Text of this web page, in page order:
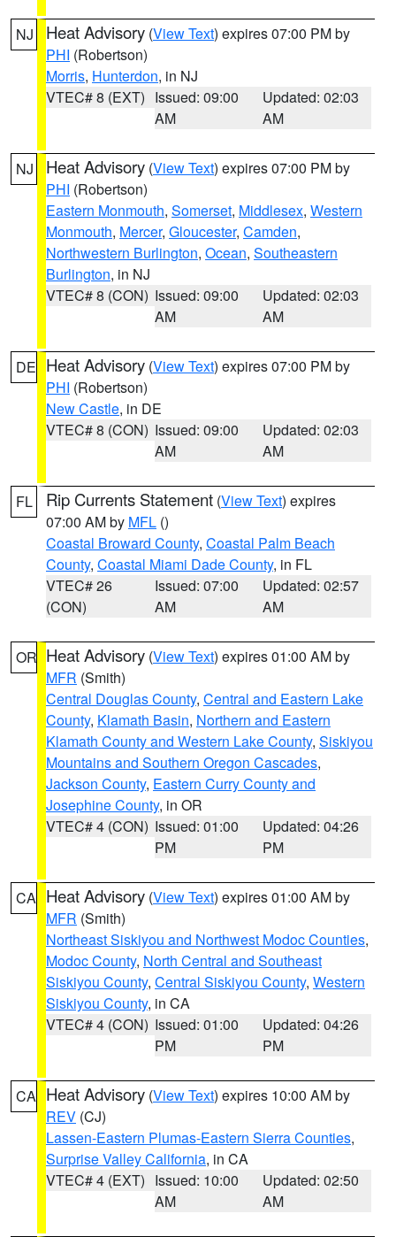
NJ Heat Advisory (View Text) expires 07:00 PM by
PHI (Robertson)
Morris, Hunterdon, in NJ
VTEC# 8 (EXT) Issued: 09:00
AM
Updated: 02:03
AM
NJ Heat Advisory (View Text) expires 07:00 PM by
PHI (Robertson)
Eastern Monmouth, Somerset, Middlesex, Western
Monmouth, Mercer, Gloucester, Camden,
Northwestern Burlington, Ocean, Southeastern
Burlington, in NJ
VTEC# 8 (CON) Issued: 09:00
AM
Updated: 02:03
AM
DE Heat Advisory (View Text) expires 07:00 PM by
PHI (Robertson)
New Castle, in DE
VTEC# 8 (CON) Issued: 09:00
AM
Updated: 02:03
AM
FL Rip Currents Statement (View Text) expires
07:00 AM by MFL ()
Coastal Broward County, Coastal Palm Beach
County, Coastal Miami Dade County, in FL
VTEC# 26
(CON)
Issued: 07:00
AM
Updated: 02:57
AM
OR Heat Advisory (View Text) expires 01:00 AM by
MFR (Smith)
Central Douglas County, Central and Eastern Lake
County, Klamath Basin, Northern and Eastern
Klamath County and Western Lake County, Siskiyou
Mountains and Southern Oregon Cascades,
Jackson County, Eastern Curry County and
Josephine County, in OR
VTEC# 4 (CON) Issued: 01:00
PM
Updated: 04:26
PM
CA Heat Advisory (View Text) expires 01:00 AM by
MFR (Smith)
Northeast Siskiyou and Northwest Modoc Counties,
Modoc County, North Central and Southeast
Siskiyou County, Central Siskiyou County, Western
Siskiyou County, in CA
VTEC# 4 (CON) Issued: 01:00
PM
Updated: 04:26
PM
CA Heat Advisory (View Text) expires 10:00 AM by
REV (CJ)
Lassen-Eastern Plumas-Eastern Sierra Counties,
Surprise Valley California, in CA
VTEC# 4 (EXT) Issued: 10:00
AM
Updated: 02:50
AM